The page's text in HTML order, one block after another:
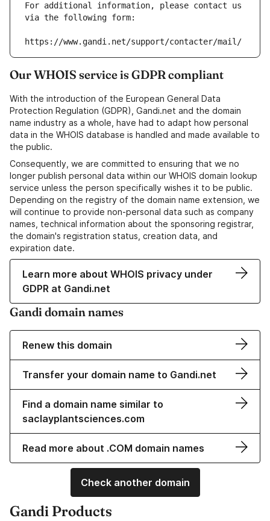
For additional information, please contact us
via the following form:
https://www.gandi.net/support/contacter/mail/
Our WHOIS service is GDPR compliant
With the introduction of the European General Data
Protection Regulation (GDPR), Gandi.net and the domain
name industry as a whole, have had to adapt how personal
data in the WHOIS database is handled and made available to
the public.
Consequently, we are committed to ensuring that we no
longer publish personal data within our WHOIS domain lookup
service unless the person specifically wishes it to be public.
Depending on the registry of the domain name extension, we
will continue to provide non-personal data such as company
names, technical information about the sponsoring registrar,
the domain's registration status, creation data, and
expiration date.
Learn more about WHOIS privacy under
GDPR at Gandi.net
Gandi domain names
Renew this domain
Transfer your domain name to Gandi.net
Find a domain name similar to
saclayplantsciences.com
Read more about .COM domain names
Check another domain
Gandi Products